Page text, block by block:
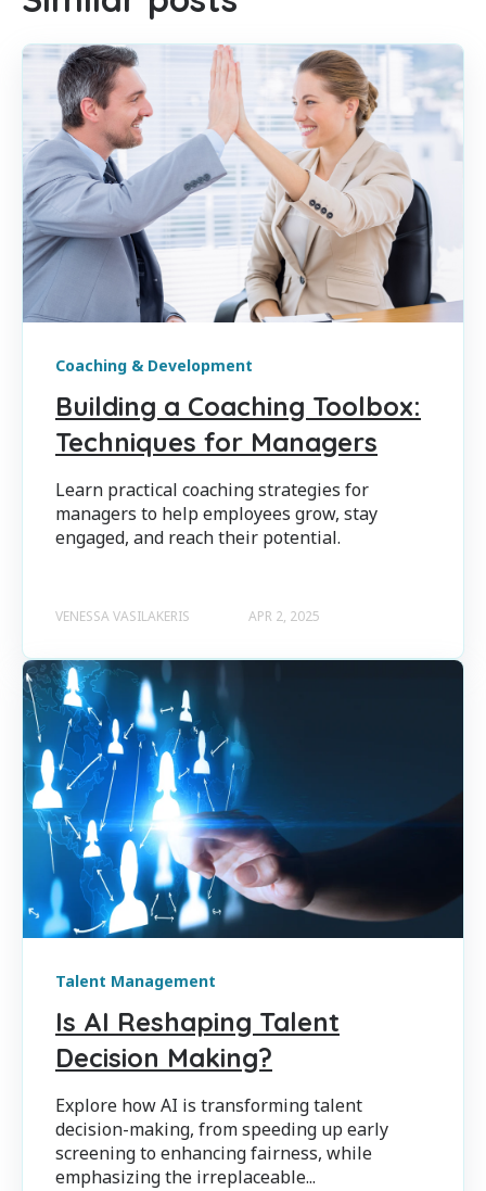
Coaching & Development
Building a Coaching Toolbox:
Techniques for Managers
Learn practical coaching strategies for
managers to help employees grow, stay
engaged, and reach their potential.
VENESSA VASILAKERIS APR 2, 2025
Talent Management
Is AI Reshaping Talent
Decision Making?
Explore how AI is transforming talent
decision-making, from speeding up early
screening to enhancing fairness, while
emphasizing the irreplaceable...